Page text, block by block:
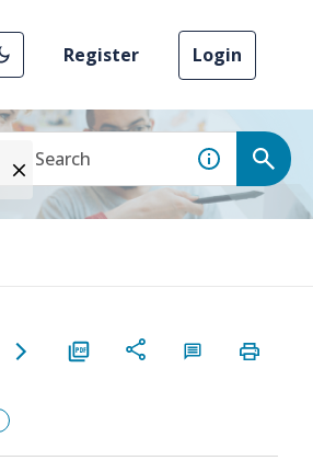
Register Login